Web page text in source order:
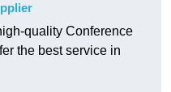
quality Conference
the best service in